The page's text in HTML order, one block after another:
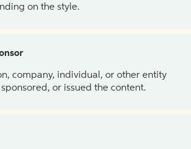
on the style.
company, individual, or other entity
or issued the content.